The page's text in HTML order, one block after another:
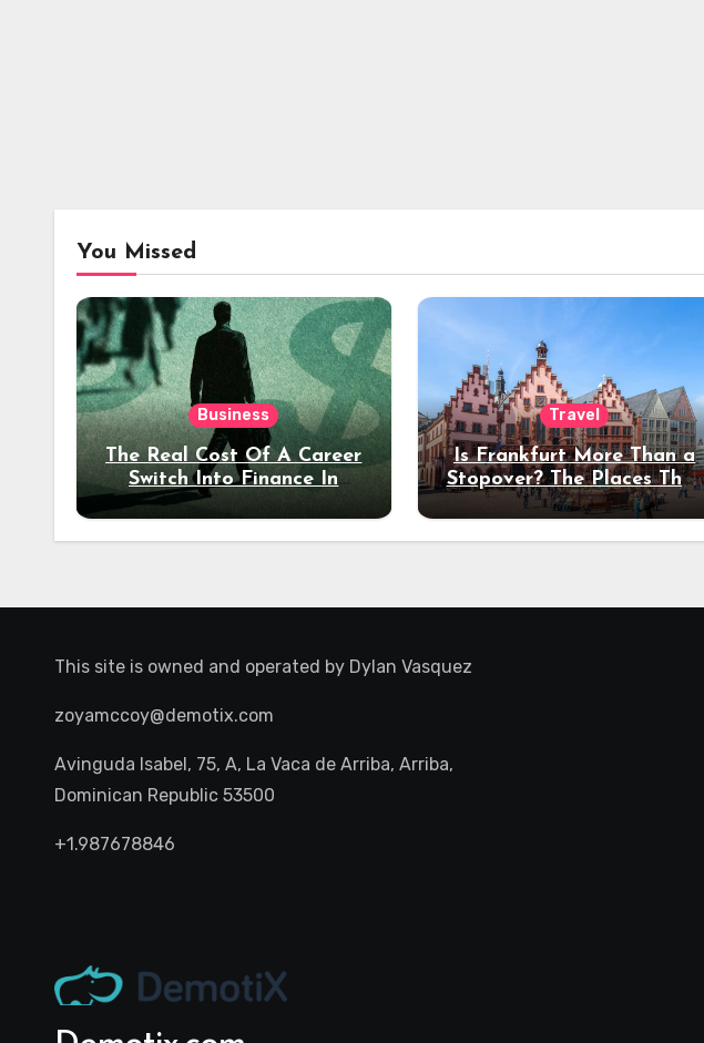
You Missed
Business
The Real Cost Of A Career
Switch Into Finance In
Your 30s
Travel
Is Frankfurt More Than a
Stopover? The Places That
Deserve a Longer Stay
This site is owned and operated by Dylan Vasquez
zoyamccoy@demotix.com
Avinguda Isabel, 75, A, La Vaca de Arriba, Arriba,
Dominican Republic 53500
+1.987678846